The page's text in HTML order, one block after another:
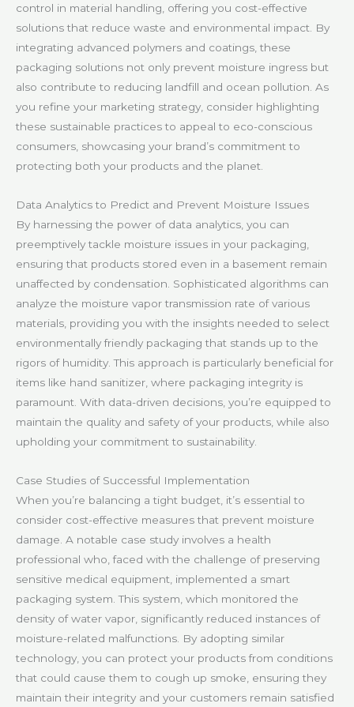
control in material handling, offering you cost-effective
solutions that reduce waste and environmental impact. By
integrating advanced polymers and coatings, these
packaging solutions not only prevent moisture ingress but
also contribute to reducing landfill and ocean pollution. As
you refine your marketing strategy, consider highlighting
these sustainable practices to appeal to eco-conscious
consumers, showcasing your brand’s commitment to
protecting both your products and the planet.
Data Analytics to Predict and Prevent Moisture Issues
By harnessing the power of data analytics, you can
preemptively tackle moisture issues in your packaging,
ensuring that products stored even in a basement remain
unaffected by condensation. Sophisticated algorithms can
analyze the moisture vapor transmission rate of various
materials, providing you with the insights needed to select
environmentally friendly packaging that stands up to the
rigors of humidity. This approach is particularly beneficial for
items like hand sanitizer, where packaging integrity is
paramount. With data-driven decisions, you’re equipped to
maintain the quality and safety of your products, while also
upholding your commitment to sustainability.
Case Studies of Successful Implementation
When you’re balancing a tight budget, it’s essential to
consider cost-effective measures that prevent moisture
damage. A notable case study involves a health
professional who, faced with the challenge of preserving
sensitive medical equipment, implemented a smart
packaging system. This system, which monitored the
density of water vapor, significantly reduced instances of
moisture-related malfunctions. By adopting similar
technology, you can protect your products from conditions
that could cause them to cough up smoke, ensuring they
maintain their integrity and your customers remain satisfied